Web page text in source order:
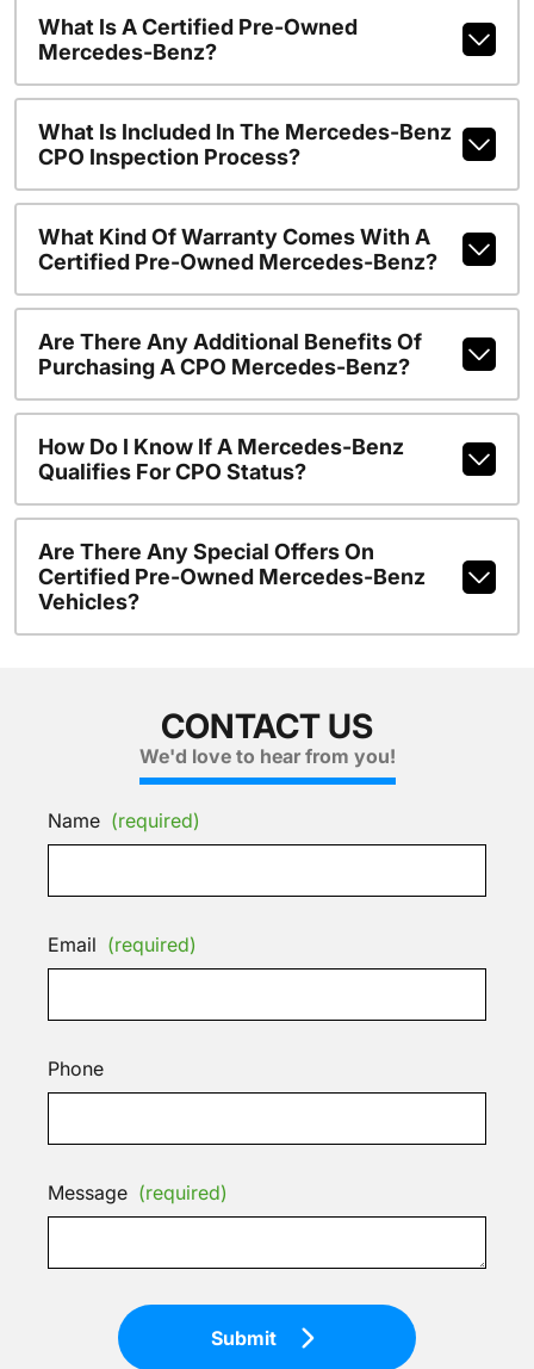
What Is A Certified Pre-Owned
Mercedes-Benz?
What Is Included In The Mercedes-Benz
CPO Inspection Process?
What Kind Of Warranty Comes With A
Certified Pre-Owned Mercedes-Benz?
Are There Any Additional Benefits Of
Purchasing A CPO Mercedes-Benz?
How Do I Know If A Mercedes-Benz
Qualifies For CPO Status?
Are There Any Special Offers On
Certified Pre-Owned Mercedes-Benz
Vehicles?
CONTACT US
We'd love to hear from you!
Name (required)
Email (required)
Phone
Message (required)
Submit